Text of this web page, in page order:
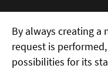
By always creating a
request is
possibilities for its